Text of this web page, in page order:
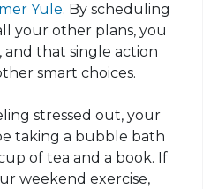
Yule. By scheduling
your other plans, you
that single action
smart choices.
stressed out, your
taking a bubble bath
of tea and a book. If
weekend exercise,